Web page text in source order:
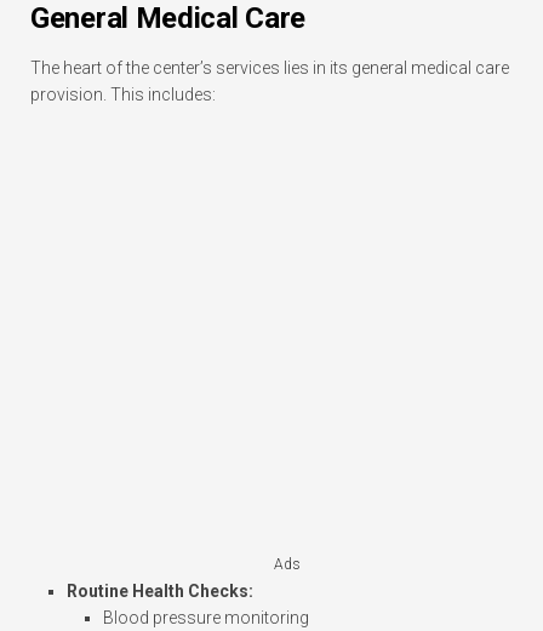
General Medical Care
The heart of the center’s services lies in its general medical care
provision. This includes:
Ads
Routine Health Checks:
Blood pressure monitoring